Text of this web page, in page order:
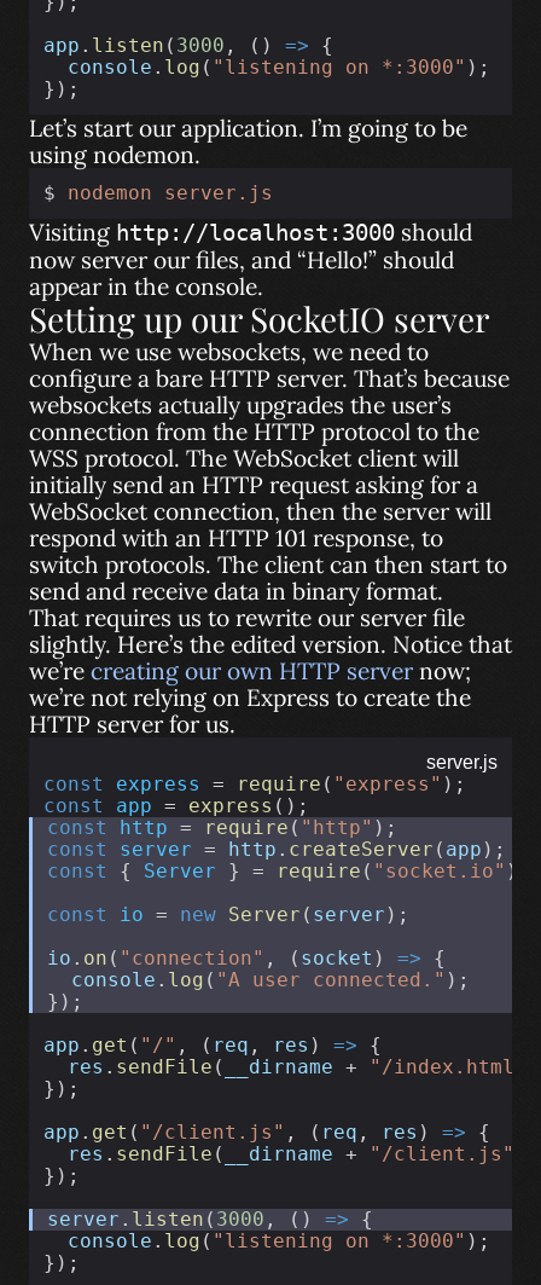
app . listen ( 3000 , () => {
console . log ( "listening on *:3000" );
});
Let’s start our application. I’m going to be
using nodemon.
$ nodemon server.js
Visiting http://localhost:3000 should
now server our files, and “Hello!” should
appear in the console.
Setting up our SocketIO server
When we use websockets, we need to
configure a bare HTTP server. That’s because
websockets actually upgrades the user’s
connection from the HTTP protocol to the
WSS protocol. The WebSocket client will
initially send an HTTP request asking for a
WebSocket connection, then the server will
respond with an HTTP 101 response, to
switch protocols. The client can then start to
send and receive data in binary format.
That requires us to rewrite our server file
slightly. Here’s the edited version. Notice that
we’re creating our own HTTP server now;
we’re not relying on Express to create the
HTTP server for us.
server.js
const express = require ( "express" );
const
app = express ();
const
http = require ( "http" );
const
server = http . createServer ( app );
const
{ Server } = require ( "socket.io" );
const
io = new Server ( server );
io . on ( "connection" , ( socket ) => {
console . log ( "A user connected." );
});
app . get ( "/" , ( req , res ) => {
res . sendFile ( __dirname + "/index.html"
});
app . get ( "/client.js" , ( req , res ) => {
res . sendFile ( __dirname + "/client.js"
});
server . listen ( 3000 , () => {
console . log ( "listening on *:3000" );
});